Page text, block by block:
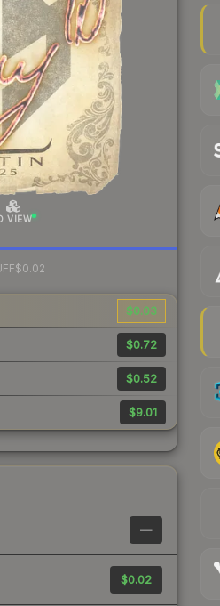
VIEW
$0.02
$0.03
$0.72
$0.52
$9.01
—
$0.02